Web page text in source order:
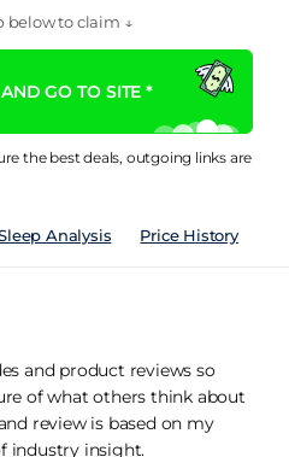
below to claim ↓
GO TO SITE *
the best deals, outgoing links are
Analysis Price History
and product reviews so
of what others think about
review is based on my
industry insight.